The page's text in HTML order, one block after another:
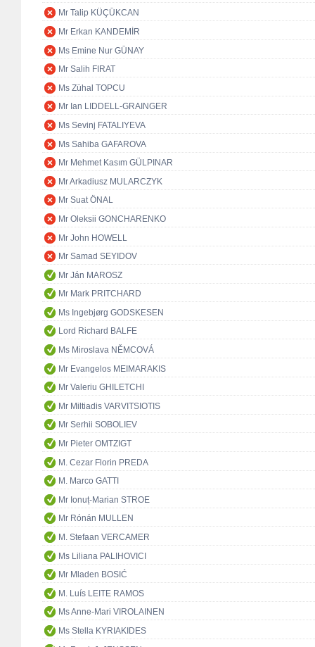
Mr Talip KÜÇÜKCAN
Mr Erkan KANDEMİR
Ms Emine Nur GÜNAY
Mr Salih FIRAT
Ms Zühal TOPCU
Mr Ian LIDDELL-GRAINGER
Ms Sevinj FATALIYEVA
Ms Sahiba GAFAROVA
Mr Mehmet Kasım GÜLPINAR
Mr Arkadiusz MULARCZYK
Mr Suat ÖNAL
Mr Oleksii GONCHARENKO
Mr John HOWELL
Mr Samad SEYIDOV
Mr Ján MAROSZ
Mr Mark PRITCHARD
Ms Ingebjørg GODSKESEN
Lord Richard BALFE
Ms Miroslava NĚMCOVÁ
Mr Evangelos MEIMARAKIS
Mr Valeriu GHILETCHI
Mr Miltiadis VARVITSIOTIS
Mr Serhii SOBOLIEV
Mr Pieter OMTZIGT
M. Cezar Florin PREDA
M. Marco GATTI
Mr Ionuț-Marian STROE
Mr Rónán MULLEN
M. Stefaan VERCAMER
Ms Liliana PALIHOVICI
Mr Mladen BOSIĆ
M. Luís LEITE RAMOS
Ms Anne-Mari VIROLAINEN
Ms Stella KYRIAKIDES